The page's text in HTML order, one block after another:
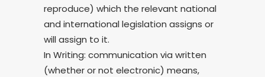
reproduce) which the relevant national
and international legislation assigns or
will assign to it.
In Writing: communication via written
(whether or not electronic) means,